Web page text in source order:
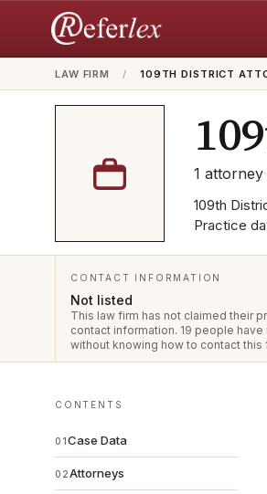
LAW FIRM / 109TH DISTRICT
1 attorney·
109th
Practice
CONTACT INFORMATION
Not listed
This law firm has not claimed their
contact information. 19 people
without knowing how to contact this
CONTENTS
01Case Data
02Attorneys